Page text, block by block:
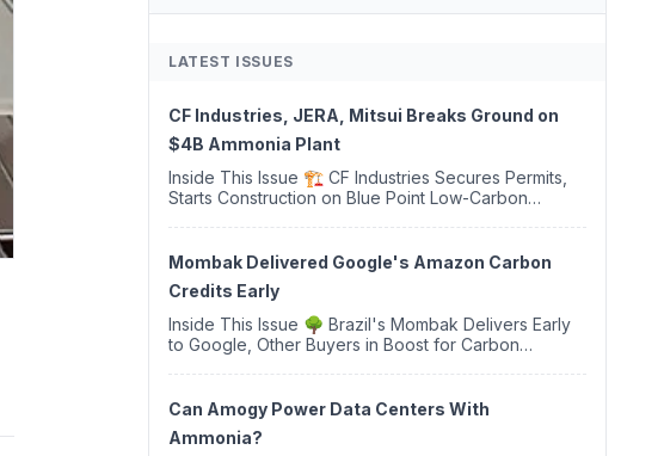
LATEST ISSUES
CF Industries, JERA, Mitsui Breaks Ground on
$4B Ammonia Plant
Inside This Issue 🏗️ CF Industries Secures Permits,
Starts Construction on Blue Point Low-Carbon
Launches First ...
Mombak Delivered Google's Amazon Carbon
Credits Early
Inside This Issue 🌳 Brazil's Mombak Delivers Early
to Google, Other Buyers in Boost for Carbon
Company Targ...
Can Amogy Power Data Centers With
Ammonia?